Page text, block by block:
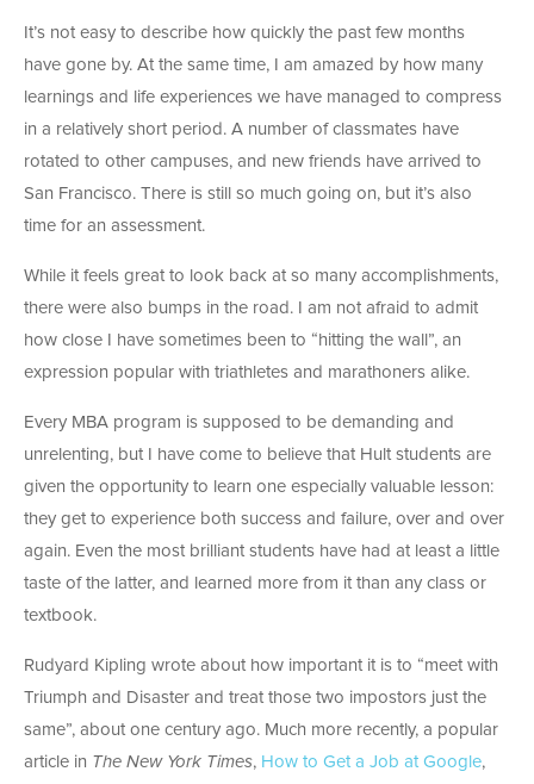
It’s not easy to describe how quickly the past few months
have gone by. At the same time, I am amazed by how many
learnings and life experiences we have managed to compress
in a relatively short period. A number of classmates have
rotated to other campuses, and new friends have arrived to
San Francisco. There is still so much going on, but it’s also
time for an assessment.
While it feels great to look back at so many accomplishments,
there were also bumps in the road. I am not afraid to admit
how close I have sometimes been to “hitting the wall”, an
expression popular with triathletes and marathoners alike.
Every MBA program is supposed to be demanding and
unrelenting, but I have come to believe that Hult students are
given the opportunity to learn one especially valuable lesson:
they get to experience both success and failure, over and over
again. Even the most brilliant students have had at least a little
taste of the latter, and learned more from it than any class or
textbook.
Rudyard Kipling wrote about how important it is to “meet with
Triumph and Disaster and treat those two impostors just the
same”, about one century ago. Much more recently, a popular
article in The New York Times, How to Get a Job at Google,